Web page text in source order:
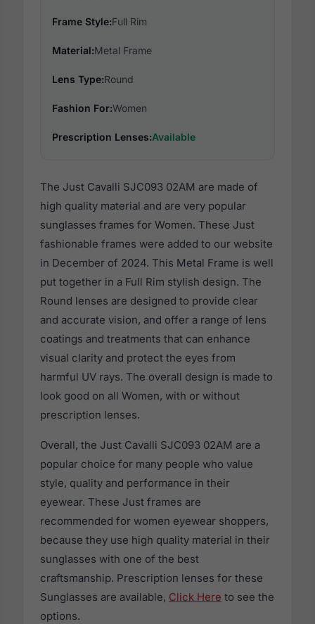
Frame Style:Full Rim
Material:Metal Frame
Lens Type:Round
Fashion For:Women
Prescription Lenses:Available
The Just Cavalli SJC093 02AM are made of
high quality material and are very popular
sunglasses frames for Women. These Just
fashionable frames were added to our website
in December of 2024. This Metal Frame is well
put together in a Full Rim stylish design. The
Round lenses are designed to provide clear
and accurate vision, and offer a range of lens
coatings and treatments that can enhance
visual clarity and protect the eyes from
harmful UV rays. The overall design is made to
look good on all Women, with or without
prescription lenses.
Overall, the Just Cavalli SJC093 02AM are a
popular choice for many people who value
style, quality and performance in their
eyewear. These Just frames are
recommended for women eyewear shoppers,
because they use high quality material in their
sunglasses with one of the best
craftsmanship. Prescription lenses for these
Sunglasses are available, Click Here to see the
options.